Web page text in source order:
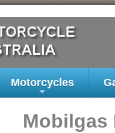
+
Motorcycles
Mobilgas